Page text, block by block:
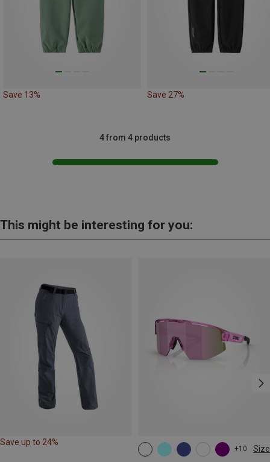
Save 13% Save 27%
4 from 4 products
This might be interesting for you:
Save up to 24%
+10 Size
ONE SIZE